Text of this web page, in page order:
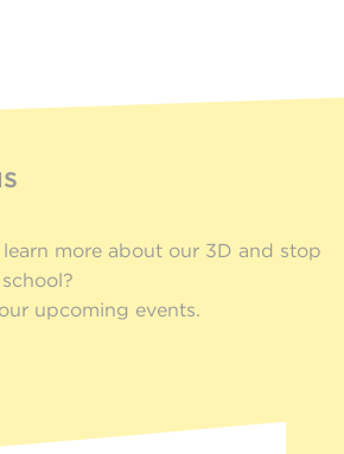
more about our 3D and stop
upcoming events.